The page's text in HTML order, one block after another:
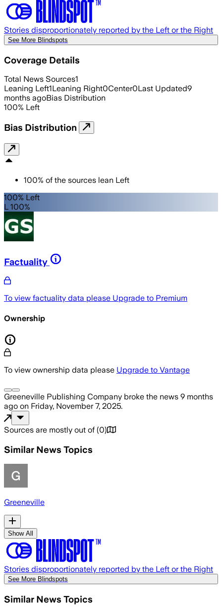
Stories disproportionately reported by the Left or the Right
See More Blindspots
Coverage Details
Total News Sources1
Leaning Left1Leaning Right0Center0Last Updated9
months agoBias Distribution
100% Left
Bias Distribution
100% of the sources lean Left
100% Left
L 100%
Factuality
To view factuality data please Upgrade to Premium
Ownership
To view ownership data please Upgrade to Vantage
Greeneville Publishing Company broke the news 9 months
ago on Friday, November 7, 2025.
Sources are mostly out of (0)
Similar News Topics
Greeneville
Show All
Stories disproportionately reported by the Left or the Right
See More Blindspots
Similar News Topics